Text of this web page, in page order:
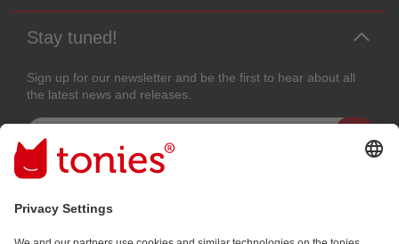
Stay tuned!
Sign up for our newsletter and be the first to hear about all
the latest news and releases.
Email address
By submitting you subscribe to our email newsletter, based on all your
information provided by you for advertising purposes (e.g. playtime
policy